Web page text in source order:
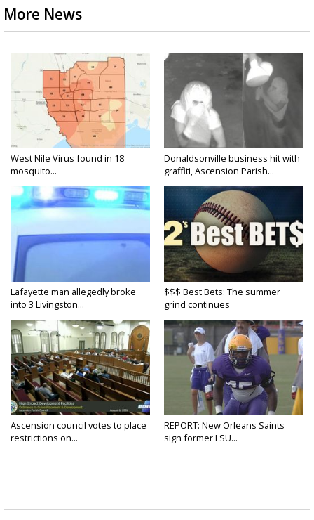
More News
West Nile Virus found in 18
mosquito...
Donaldsonville business hit with
graffiti, Ascension Parish...
Lafayette man allegedly broke
into 3 Livingston...
$$$ Best Bets: The summer
grind continues
Ascension council votes to place
restrictions on...
REPORT: New Orleans Saints
sign former LSU...